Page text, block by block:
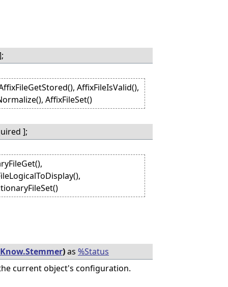
AffixFileIsValid(),
AffixFileSet()
];
)as %Status
current object's configuration.